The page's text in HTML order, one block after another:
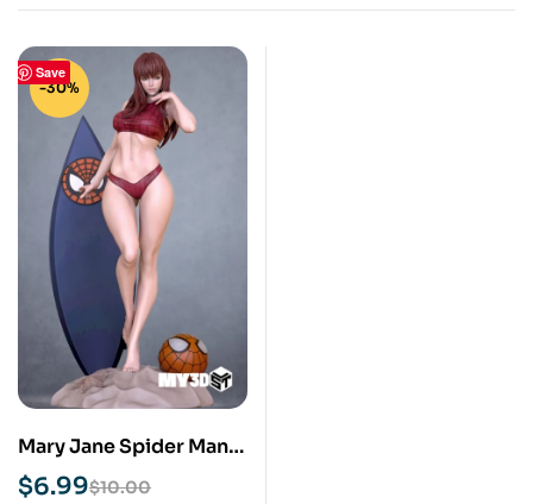
Save
-30%
Mary Jane Spider Man
STL 3D Print Model
$10.00
$6.99